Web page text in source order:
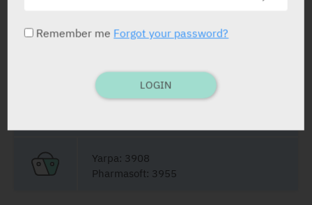
Yarpa: 3908
Pharmasoft: 3955
Remember me Forgot your password?
LOGIN